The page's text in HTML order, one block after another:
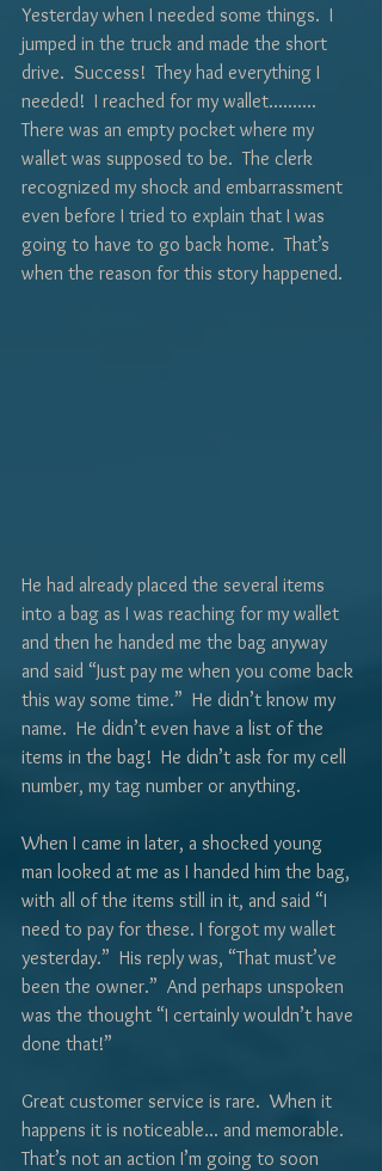
Yesterday when I needed some things.  I
jumped in the truck and made the short
drive.  Success!  They had everything I
needed!  I reached for my wallet..........
There was an empty pocket where my
wallet was supposed to be.  The clerk
recognized my shock and embarrassment
even before I tried to explain that I was
going to have to go back home.  That’s
when the reason for this story happened.
He had already placed the several items
into a bag as I was reaching for my wallet
and then he handed me the bag anyway
and said “Just pay me when you come back
this way some time.”  He didn’t know my
name.  He didn’t even have a list of the
items in the bag!  He didn’t ask for my cell
number, my tag number or anything.
When I came in later, a shocked young
man looked at me as I handed him the bag,
with all of the items still in it, and said “I
need to pay for these. I forgot my wallet
yesterday.”  His reply was, “That must’ve
been the owner.”  And perhaps unspoken
was the thought “I certainly wouldn’t have
done that!”
Great customer service is rare.  When it
happens it is noticeable... and memorable.
That’s not an action I’m going to soon